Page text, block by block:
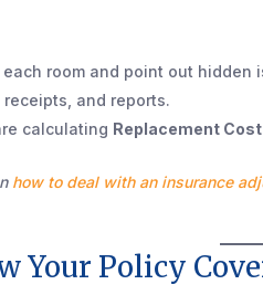
room and point out hidden
and reports.
calculating Replacement Cost
how to deal with an insurance
Your Policy